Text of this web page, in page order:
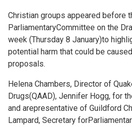
Christian groups appeared before
ParliamentaryCommittee on the
week (Thursday 8 January)to
potential harm that could be
proposals.
Helena Chambers, Director of
Drugs(QAAD), Jennifer Hogg, for
and arepresentative of Guildford
Lampard, Secretary